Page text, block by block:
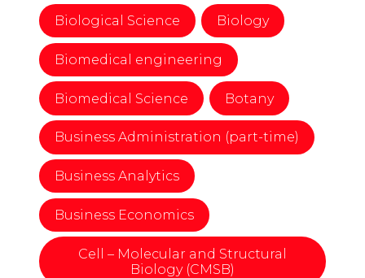
Biological Science Biology
Biomedical engineering
Biomedical Science Botany
Business Administration (part-time)
Business Analytics
Business Economics
Cell – Molecular and Structural
Biology (CMSB)